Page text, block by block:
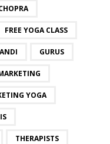
FREE YOGA CLASS
GURUS
YOGA
THERAPISTS